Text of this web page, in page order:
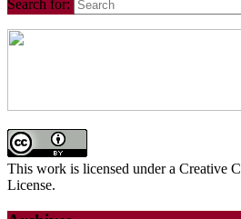
Search for:
This work is licensed under a Creative
License.